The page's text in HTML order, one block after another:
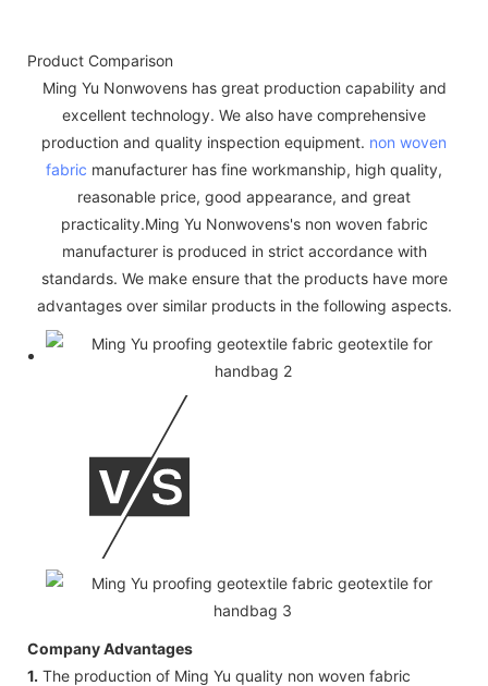
Product Comparison
Ming Yu Nonwovens has great production capability and
excellent technology. We also have comprehensive
production and quality inspection equipment. non woven
fabric manufacturer has fine workmanship, high quality,
reasonable price, good appearance, and great
practicality.Ming Yu Nonwovens's non woven fabric
manufacturer is produced in strict accordance with
standards. We make ensure that the products have more
advantages over similar products in the following aspects.
Company Advantages
1. The production of Ming Yu quality non woven fabric